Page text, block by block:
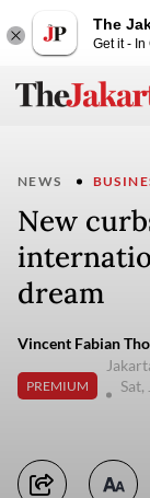
The
Get it -
NEWS
New
dream
Vincent Fabian
PREMIUM
Sat,